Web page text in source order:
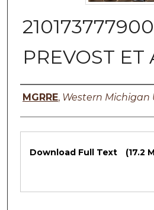
PREVOST ET
Authors
MGRRE, Western Michigan
Files
Download Full Text (17.2